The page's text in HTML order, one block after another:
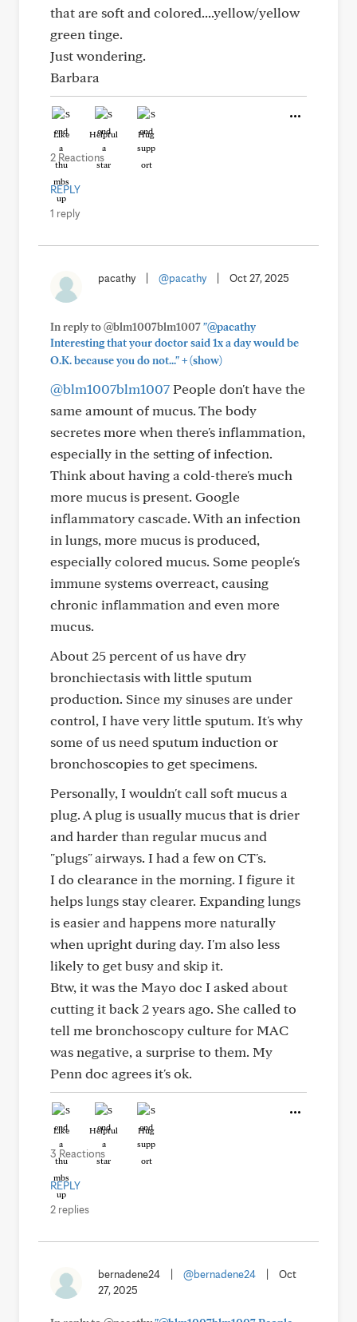
that are soft and colored....yellow/yellow
green tinge.
Just wondering.
Barbara
Like Helpful Hug
2 Reactions
REPLY
1 reply
pacathy @pacathy Oct 27, 2025
In reply to @blm1007blm1007"@pacathy
Interesting that your doctor said 1x a day would be
O.K. because you do not..."+(show)
@blm1007blm1007People don't have the
same amount of mucus. The body
secretes more when there's inflammation,
especially in the setting of infection.
Think about having a cold-there's much
more mucus is present. Google
inflammatory cascade. With an infection
in lungs, more mucus is produced,
especially colored mucus. Some people's
immune systems overreact, causing
chronic inflammation and even more
mucus.
About 25 percent of us have dry
bronchiectasis with little sputum
production. Since my sinuses are under
control, I have very little sputum. It's why
some of us need sputum induction or
bronchoscopies to get specimens.
Personally, I wouldn't call soft mucus a
plug. A plug is usually mucus that is drier
and harder than regular mucus and
"plugs" airways. I had a few on CT's.
I do clearance in the morning. I figure it
helps lungs stay clearer. Expanding lungs
is easier and happens more naturally
when upright during day. I'm also less
likely to get busy and skip it.
Btw, it was the Mayo doc I asked about
cutting it back 2 years ago. She called to
tell me bronchoscopy culture for MAC
was negative, a surprise to them. My
Penn doc agrees it's ok.
Like Helpful Hug
3 Reactions
REPLY
2 replies
bernadene24 @bernadene24
Oct
27, 2025